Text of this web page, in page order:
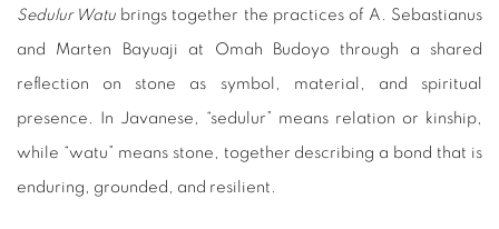
Sedulur Watu brings together the practices of A. Sebastianus
and Marten Bayuaji at Omah Budoyo through a shared
reflection on stone as symbol, material, and spiritual
presence. In Javanese, “sedulur” means relation or kinship,
while “watu” means stone, together describing a bond that is
enduring, grounded, and resilient.